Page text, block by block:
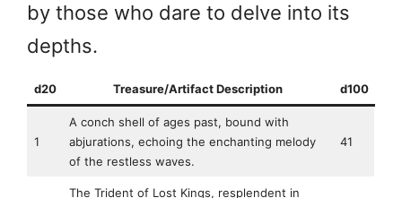
by those who dare to delve into its
depths.
d20 Treasure/Artifact Description d100
1
A conch shell of ages past, bound with
abjurations, echoing the enchanting melody
of the restless waves.
41
The Trident of Lost Kings, resplendent in